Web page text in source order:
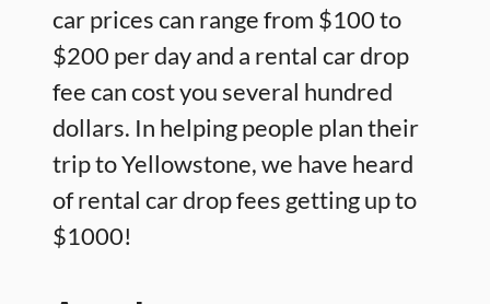
car prices can range from $100 to
$200 per day and a rental car drop
fee can cost you several hundred
dollars. In helping people plan their
trip to Yellowstone, we have heard
of rental car drop fees getting up to
$1000!